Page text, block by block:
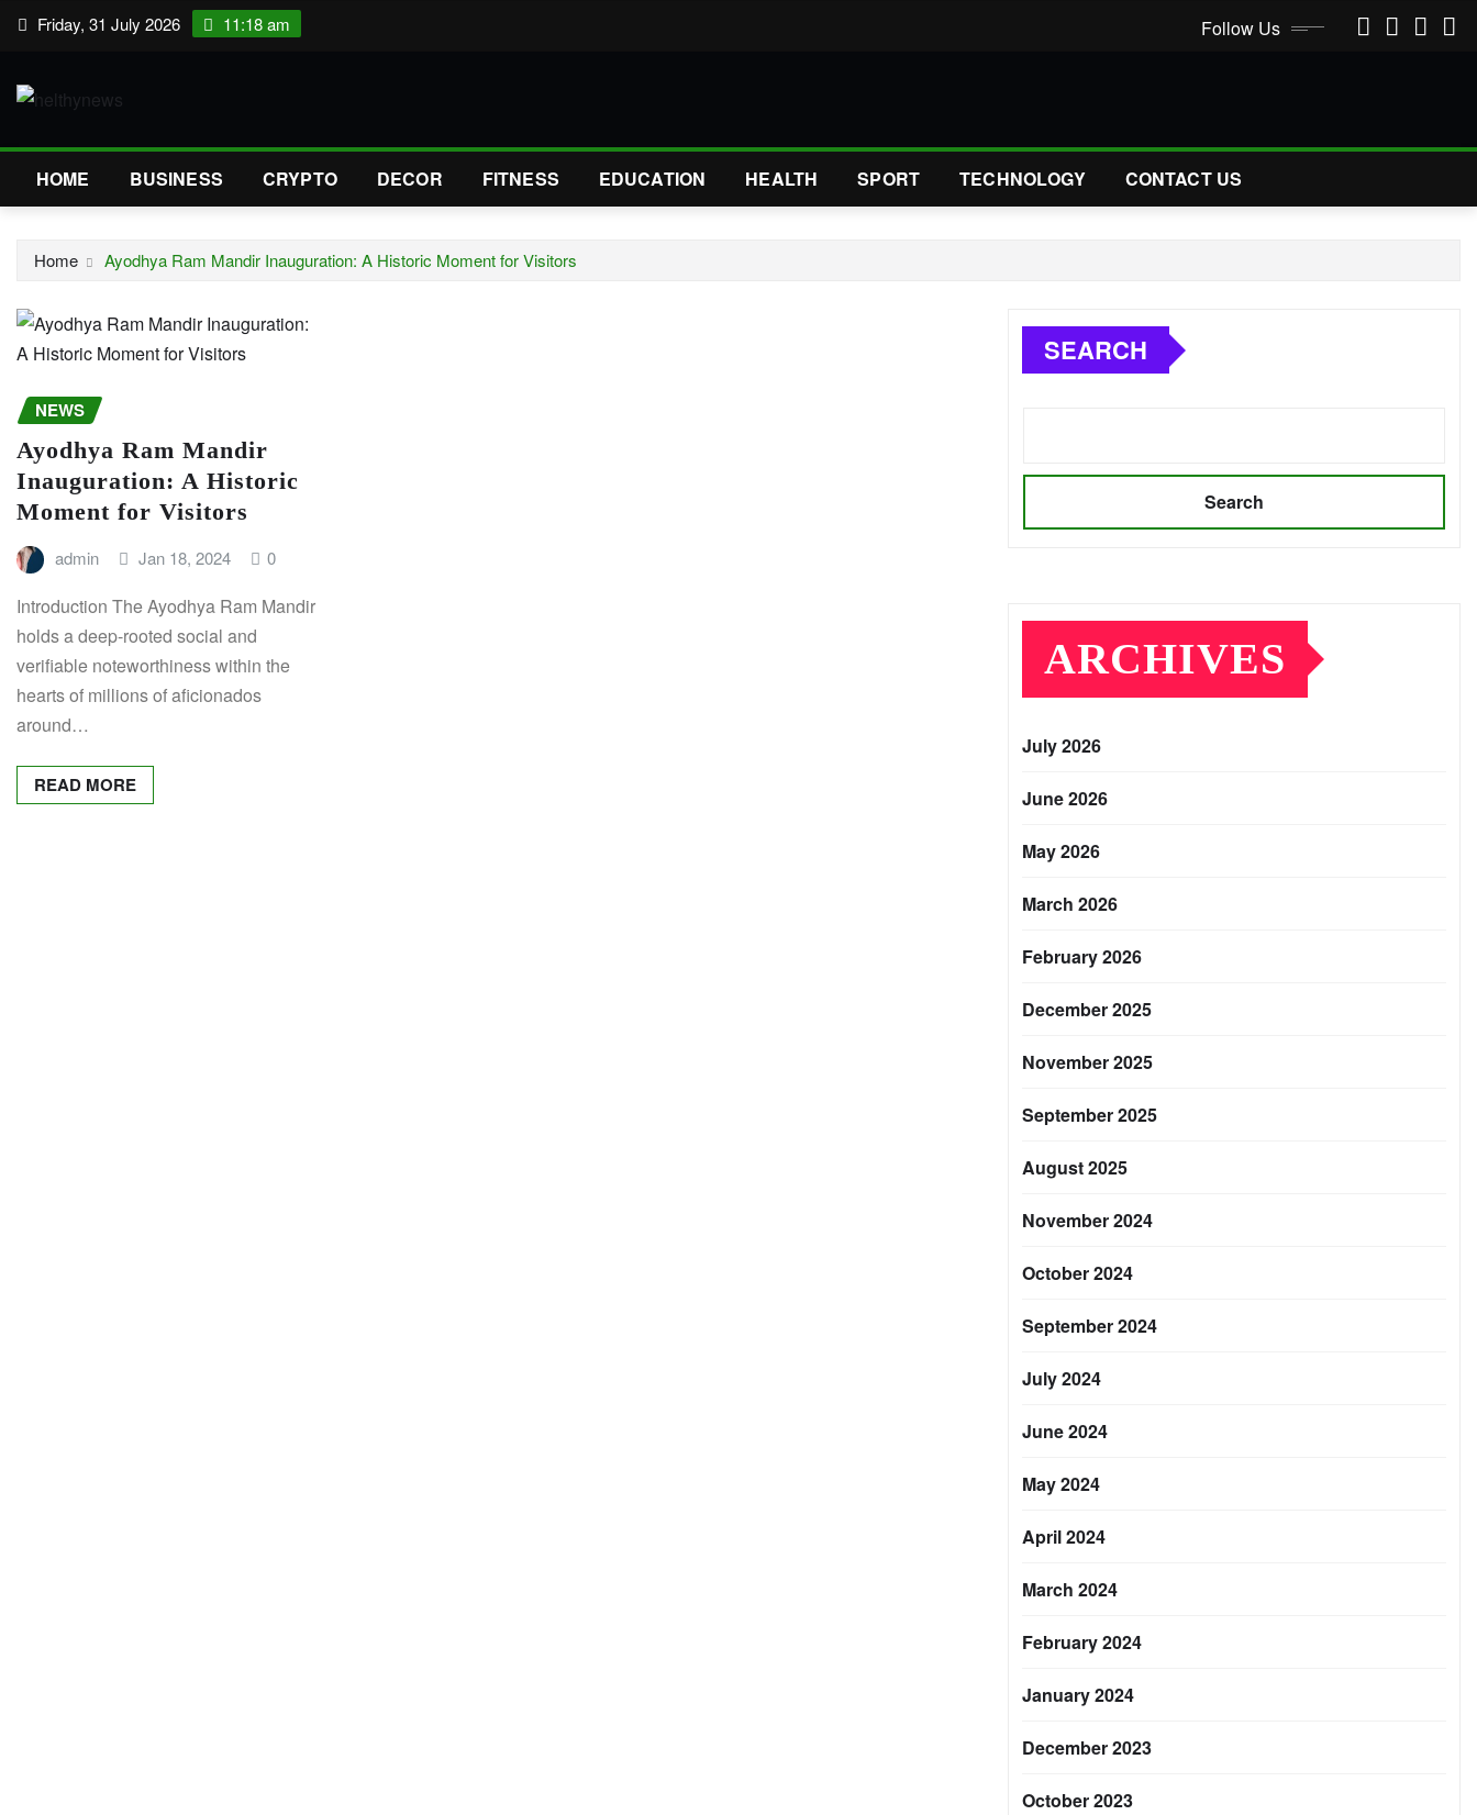
Skip Friday, 31 July 2026 11:18 am Follow Us
HOME BUSINESS CRYPTO DECOR FITNESS EDUCATION HEALTH SPORT TECHNOLOGY CONTACT US
Home Ayodhya Ram Mandir Inauguration: A Historic Moment for Visitors
NEWS
Ayodhya Ram Mandir
Inauguration: A Historic
Moment for Visitors
admin Jan 18, 2024 0
Introduction The Ayodhya Ram Mandir
holds a deep-rooted social and
verifiable noteworthiness within the
hearts of millions of aficionados
around…
READ MORE
SEARCH
Search
ARCHIVES
July 2026
June 2026
May 2026
March 2026
February 2026
December 2025
November 2025
September 2025
August 2025
November 2024
October 2024
September 2024
July 2024
June 2024
May 2024
April 2024
March 2024
February 2024
January 2024
December 2023
October 2023